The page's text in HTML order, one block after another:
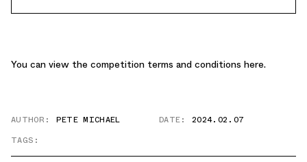
You can view the competition terms and conditions here.
AUTHOR: PETE MICHAEL DATE:
2024.02.07
TAGS: